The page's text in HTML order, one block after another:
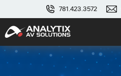
781.423.3572